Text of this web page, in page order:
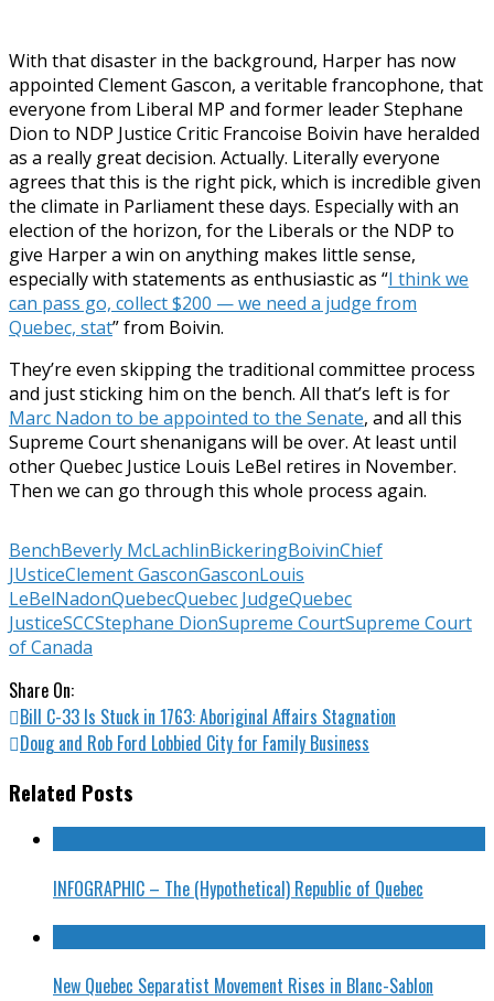
With that disaster in the background, Harper has now
appointed Clement Gascon, a veritable francophone, that
everyone from Liberal MP and former leader Stephane
Dion to NDP Justice Critic Francoise Boivin have heralded
as a really great decision. Actually. Literally everyone
agrees that this is the right pick, which is incredible given
the climate in Parliament these days. Especially with an
election of the horizon, for the Liberals or the NDP to
give Harper a win on anything makes little sense,
especially with statements as enthusiastic as “I think we
can pass go, collect $200 — we need a judge from
Quebec, stat” from Boivin.
They’re even skipping the traditional committee process
and just sticking him on the bench. All that’s left is for
Marc Nadon to be appointed to the Senate, and all this
Supreme Court shenanigans will be over. At least until
other Quebec Justice Louis LeBel retires in November.
Then we can go through this whole process again.
BenchBeverly McLachlinBickeringBoivinChief
JUsticeClement GasconGasconLouis
LeBelNadonQuebecQuebec JudgeQuebec
JusticeSCCStephane DionSupreme CourtSupreme Court
of Canada
Share On:
Bill C-33 Is Stuck in 1763: Aboriginal Affairs Stagnation
Doug and Rob Ford Lobbied City for Family Business
Related Posts
INFOGRAPHIC – The (Hypothetical) Republic of Quebec
New Quebec Separatist Movement Rises in Blanc-Sablon